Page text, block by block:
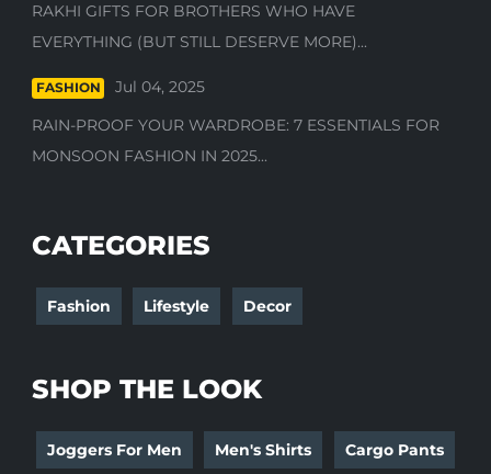
RAKHI GIFTS FOR BROTHERS WHO HAVE
EVERYTHING (BUT STILL DESERVE MORE)...
FASHION
Jul 04, 2025
RAIN-PROOF YOUR WARDROBE: 7 ESSENTIALS FOR
MONSOON FASHION IN 2025...
CATEGORIES
Fashion Lifestyle Decor
SHOP THE LOOK
Joggers For Men Men's Shirts Cargo Pants